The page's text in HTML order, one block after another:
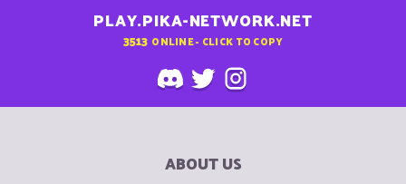
PLAY.PIKA-NETWORK.NET
3513 ONLINE - CLICK TO COPY
ABOUT US